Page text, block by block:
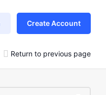
Create Account
Return to previous page